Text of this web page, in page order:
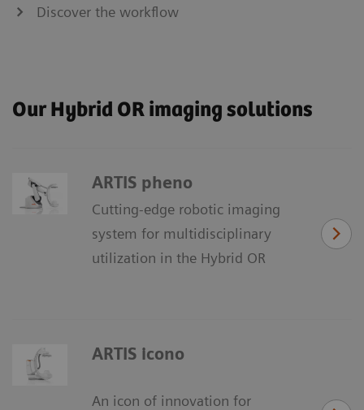
Discover the workflow
Our Hybrid OR imaging solutions
ARTIS pheno
Cutting-edge robotic imaging
system for multidisciplinary
utilization in the Hybrid OR
ARTIS icono
An icon of innovation for